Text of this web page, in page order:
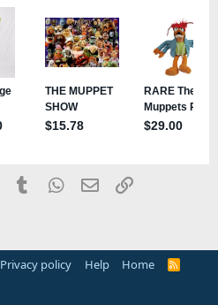
PinterestTumblrWhatsApp
EmailLink
Privacy policy Help Home
R